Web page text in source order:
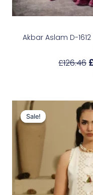
Akbar Aslam D-
£126.46
Sale!
Sale!